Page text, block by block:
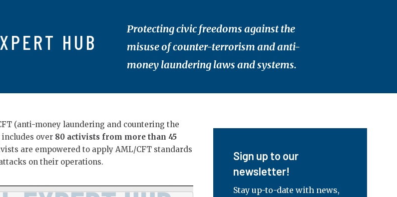
HUB
Protecting civic freedoms against the
misuse of counter-terrorism and anti-
money laundering laws and systems.
(anti-money laundering and countering the
over 80 activists from more than 45
are empowered to apply AML/CFT standards
on their operations.
Sign up to our
newsletter!
Stay up-to-date with news,